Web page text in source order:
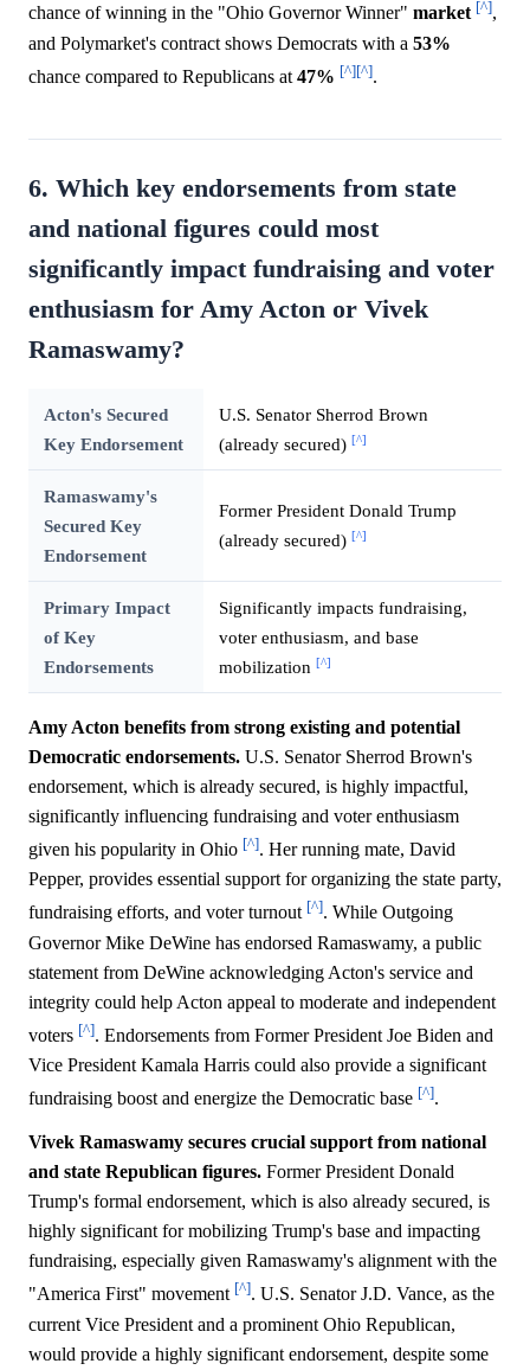
chance of winning in the "Ohio Governor Winner" market [^],
and Polymarket's contract shows Democrats with a 53%
chance compared to Republicans at 47% [^][^].
6. Which key endorsements from state
and national figures could most
significantly impact fundraising and voter
enthusiasm for Amy Acton or Vivek
Ramaswamy?
Acton's Secured
Key Endorsement
U.S. Senator Sherrod Brown
(already secured) [^]
Ramaswamy's
Secured Key
Endorsement
Former President Donald Trump
(already secured) [^]
Primary Impact
of Key
Endorsements
Significantly impacts fundraising,
voter enthusiasm, and base
mobilization [^]
Amy Acton benefits from strong existing and potential
Democratic endorsements. U.S. Senator Sherrod Brown's
endorsement, which is already secured, is highly impactful,
significantly influencing fundraising and voter enthusiasm
given his popularity in Ohio [^]. Her running mate, David
Pepper, provides essential support for organizing the state party,
fundraising efforts, and voter turnout [^]. While Outgoing
Governor Mike DeWine has endorsed Ramaswamy, a public
statement from DeWine acknowledging Acton's service and
integrity could help Acton appeal to moderate and independent
voters [^]. Endorsements from Former President Joe Biden and
Vice President Kamala Harris could also provide a significant
fundraising boost and energize the Democratic base [^].
Vivek Ramaswamy secures crucial support from national
and state Republican figures. Former President Donald
Trump's formal endorsement, which is also already secured, is
highly significant for mobilizing Trump's base and impacting
fundraising, especially given Ramaswamy's alignment with the
"America First" movement [^]. U.S. Senator J.D. Vance, as the
current Vice President and a prominent Ohio Republican,
would provide a highly significant endorsement, despite some